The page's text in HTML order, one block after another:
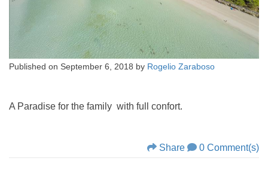
Published on September 6, 2018 by Rogelio Zaraboso
A Paradise for the family with full confort.
Share 0 Comment(s)